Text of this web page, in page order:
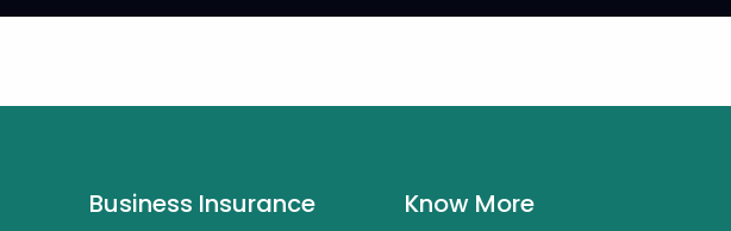
Business Insurance Know More